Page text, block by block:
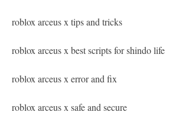
roblox arceus x tips and tricks
roblox arceus x best scripts for shindo life
roblox arceus x error and fix
roblox arceus x safe and secure